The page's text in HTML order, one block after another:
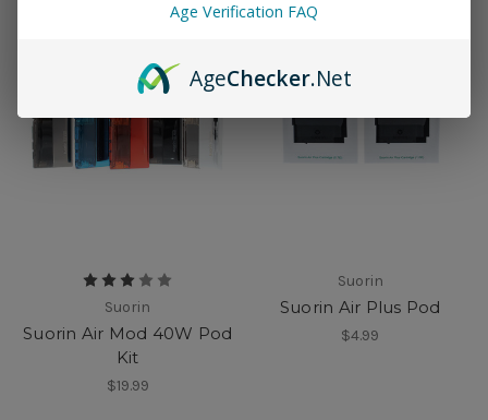
Suorin
Suorin Air Mod 40W Pod
Kit
$19.99
Suorin
Suorin Air Plus Pod
$4.99
Age Verification FAQ
AgeChecker.Net